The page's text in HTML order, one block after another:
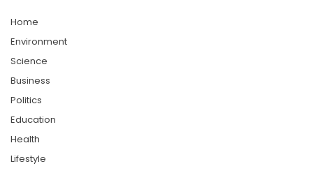
Home
Environment
Science
Business
Politics
Education
Health
Lifestyle